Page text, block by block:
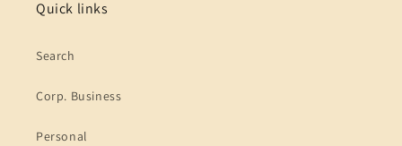
Quick links
Search
Corp. Business
Personal